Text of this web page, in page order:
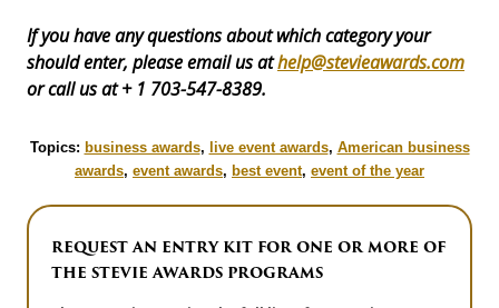
If you have any questions about which category your
should enter, please email us athelp@stevieawards.com
or call us at + 1 703-547-8389.
Topics: business awards, live event awards, American business
awards, event awards, best event, event of the year
REQUEST AN ENTRY KIT FOR ONE OR MORE OF
THE STEVIE AWARDS PROGRAMS